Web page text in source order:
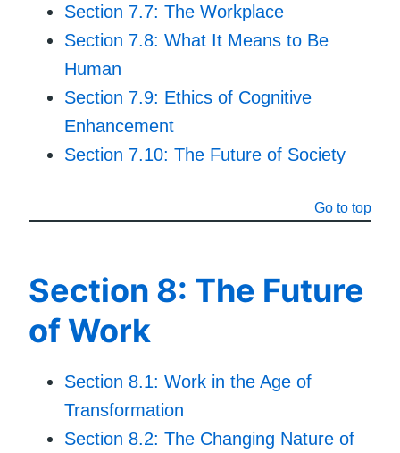
Section 7.7: The Workplace
Section 7.8: What It Means to Be
Human
Section 7.9: Ethics of Cognitive
Enhancement
Section 7.10: The Future of Society
Go to top
Section 8: The Future
of Work
Section 8.1: Work in the Age of
Transformation
Section 8.2: The Changing Nature of